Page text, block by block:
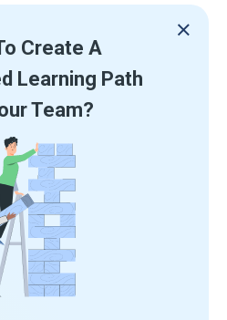
Create A
Learning Path
Team?